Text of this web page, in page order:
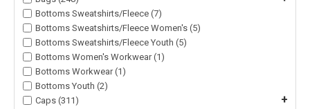
Bottoms Sweatshirts/Fleece (7)
Bottoms Sweatshirts/Fleece Women's (5)
Bottoms Sweatshirts/Fleece Youth (5)
Bottoms Women's Workwear (1)
Bottoms Workwear (1)
Bottoms Youth (2)
Caps (311)
+